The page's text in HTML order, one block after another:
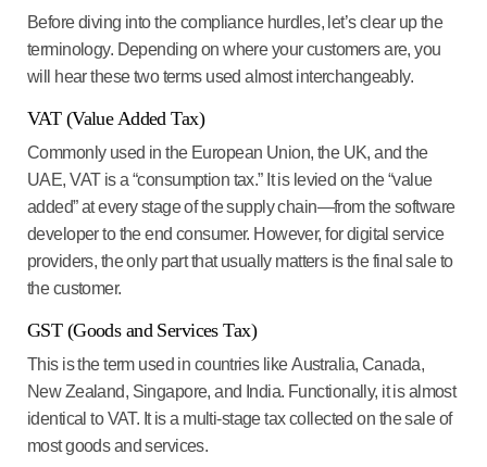
Before diving into the compliance hurdles, let’s clear up the
terminology. Depending on where your customers are, you
will hear these two terms used almost interchangeably.
VAT (Value Added Tax)
Commonly used in the European Union, the UK, and the
UAE, VAT is a “consumption tax.” It is levied on the “value
added” at every stage of the supply chain—from the software
developer to the end consumer. However, for digital service
providers, the only part that usually matters is the final sale to
the customer.
GST (Goods and Services Tax)
This is the term used in countries likeAustralia, Canada,
New Zealand, Singapore, and India. Functionally, it is almost
identical to VAT. It is a multi-stage tax collected on the sale of
most goods and services.